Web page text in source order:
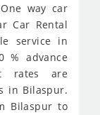
way car
Car Rental
service in
% advance
rates are
in Bilaspur.
Bilaspur to